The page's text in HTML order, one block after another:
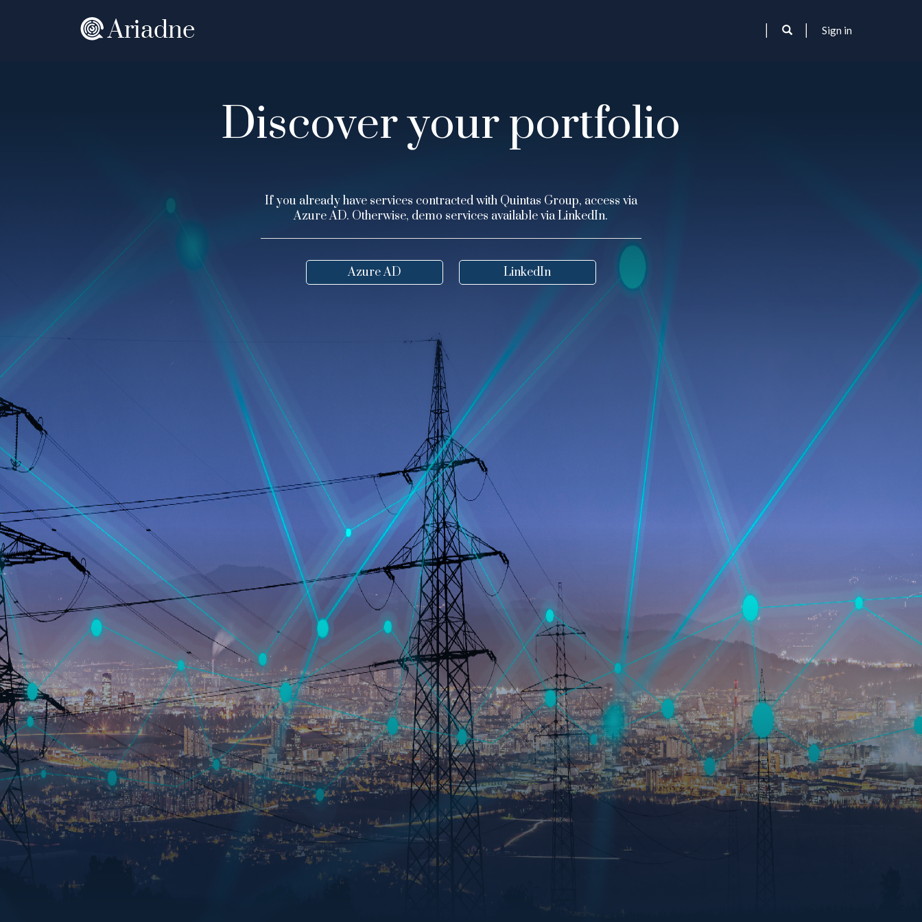
Sign in
Discover your portfolio
If you already have services contracted with Quintas Group, access via
Azure AD. Otherwise, demo services available via LinkedIn.
Azure AD LinkedIn